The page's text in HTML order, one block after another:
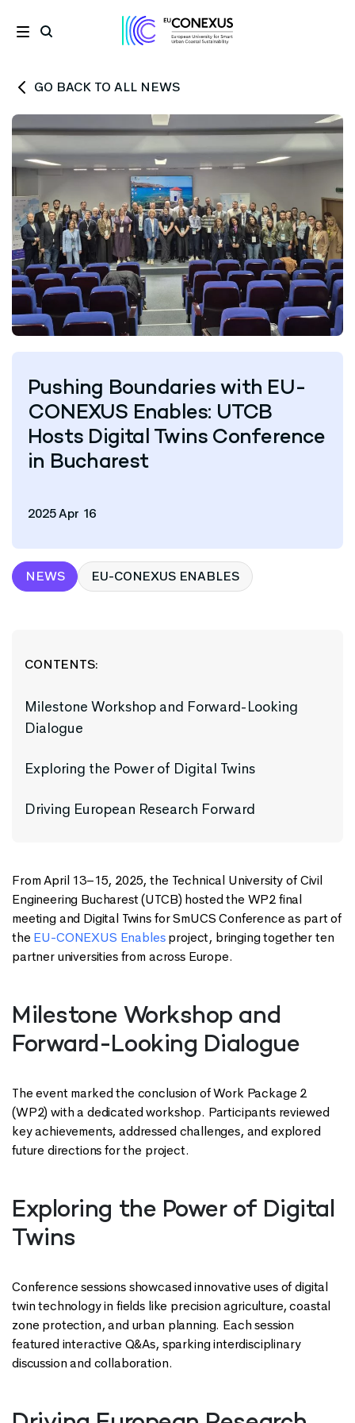
GO BACK TO ALL NEWS
Pushing Boundaries with EU-
CONEXUS Enables: UTCB
Hosts Digital Twins Conference
in Bucharest
2025 Apr 16
NEWS EU-CONEXUS ENABLES
CONTENTS:
Milestone Workshop and Forward-Looking
Dialogue
Exploring the Power of Digital Twins
Driving European Research Forward
From April 13–15, 2025, the Technical University of Civil
Engineering Bucharest (UTCB) hosted the WP2 final
meeting and Digital Twins for SmUCS Conference as part of
the EU-CONEXUS Enablesproject, bringing together ten
partner universities from across Europe.
Milestone Workshop and
Forward-Looking Dialogue
The event marked the conclusion of Work Package 2
(WP2) with a dedicated workshop. Participants reviewed
key achievements, addressed challenges, and explored
future directions for the project.
Exploring the Power of Digital
Twins
Conference sessions showcased innovative uses of digital
twin technology in fields like precision agriculture, coastal
zone protection, and urban planning. Each session
featured interactive Q&As, sparking interdisciplinary
discussion and collaboration.